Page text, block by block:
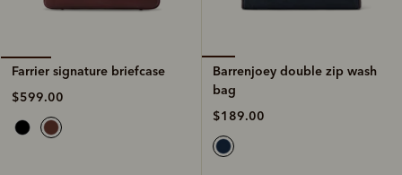
Farrier signature briefcase
$599.00
Barrenjoey double zip wash
bag
$189.00